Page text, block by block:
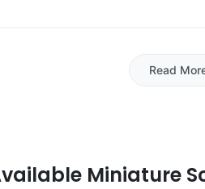
Read
Miniature